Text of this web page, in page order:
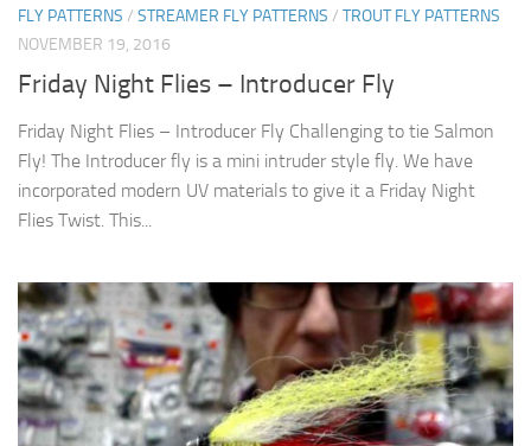
FLY PATTERNS / STREAMER FLY PATTERNS / TROUT FLY PATTERNS
NOVEMBER 19, 2016
Friday Night Flies – Introducer Fly
Friday Night Flies – Introducer Fly Challenging to tie Salmon
Fly! The Introducer fly is a mini intruder style fly. We have
incorporated modern UV materials to give it a Friday Night
Flies Twist. This...